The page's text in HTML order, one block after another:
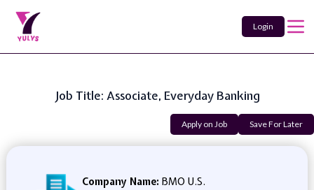
Login
Job Title: Associate, Everyday Banking
Apply on Job Save For Later
Company Name: BMO U.S.